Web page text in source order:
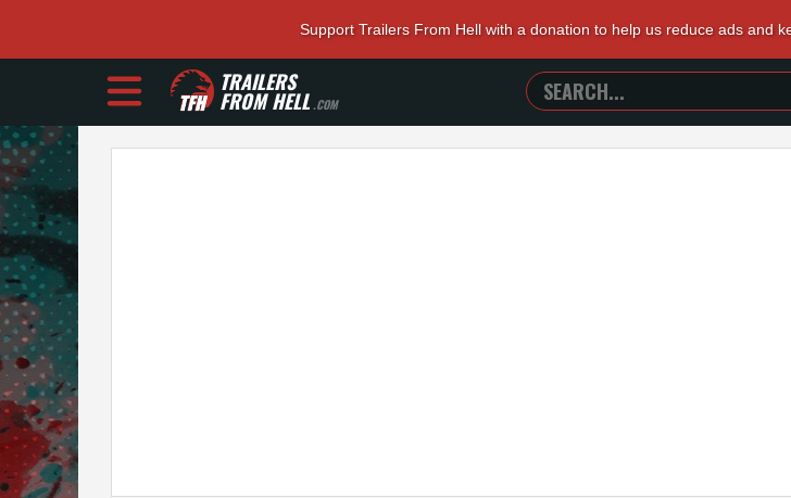
Support Trailers From Hell with a donation to help us reduce ads and
TRAILERS
FROM HELL.COM
SEARCH
TRAILERS
FROM